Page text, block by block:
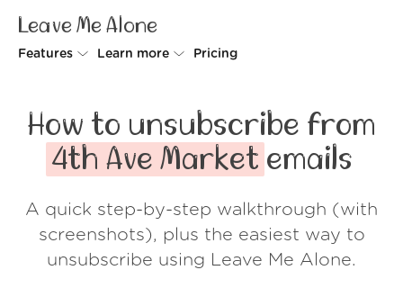
Leave Me Alone
Features
Rollups
Screener
Spam Blocker
Learn more
How it works
Security
Wall of Love
About us
Pricing
How to unsubscribe from
4th Ave Market emails
A quick step-by-step walkthrough (with
screenshots), plus the easiest way to
unsubscribe using Leave Me Alone.